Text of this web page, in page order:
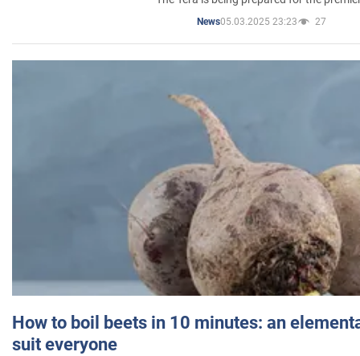
News05.03.2025 23:23 27
How to boil beets in 10 minutes: an
suit everyone